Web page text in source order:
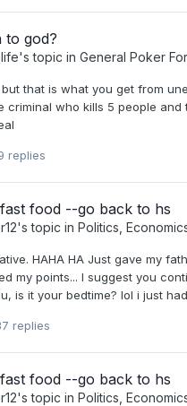
to god?
's topic in General Poker
that is what you get from
criminal who kills 5 people
replies
food --go back to hs
's topic in Politics,
HAHA HA Just gave my
my points... I suggest you
is it your bedtime? lol i just
replies
food --go back to hs
's topic in Politics,